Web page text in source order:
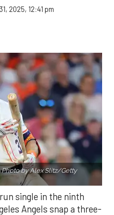
2025, 12:41 pm
Photo by Alex Slitz/Getty
single in the ninth
Angels snap a three-